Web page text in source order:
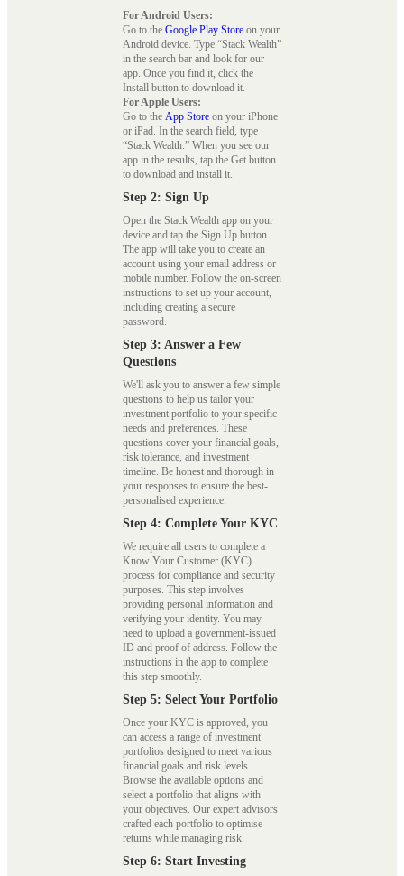
For Android Users:
Go to the Google Play Store on your
Android device. Type “Stack Wealth”
in the search bar and look for our
app. Once you find it, click the
Install button to download it.
For Apple Users:
Go to the App Store on your iPhone
or iPad. In the search field, type
“Stack Wealth.” When you see our
app in the results, tap the Get button
to download and install it.
Step 2: Sign Up
Open the Stack Wealth app on your
device and tap the Sign Up button.
The app will take you to create an
account using your email address or
mobile number. Follow the on-screen
instructions to set up your account,
including creating a secure
password.
Step 3: Answer a Few
Questions
We'll ask you to answer a few simple
questions to help us tailor your
investment portfolio to your specific
needs and preferences. These
questions cover your financial goals,
risk tolerance, and investment
timeline. Be honest and thorough in
your responses to ensure the best-
personalised experience.
Step 4: Complete Your KYC
We require all users to complete a
Know Your Customer (KYC)
process for compliance and security
purposes. This step involves
providing personal information and
verifying your identity. You may
need to upload a government-issued
ID and proof of address. Follow the
instructions in the app to complete
this step smoothly.
Step 5: Select Your Portfolio
Once your KYC is approved, you
can access a range of investment
portfolios designed to meet various
financial goals and risk levels.
Browse the available options and
select a portfolio that aligns with
your objectives. Our expert advisors
crafted each portfolio to optimise
returns while managing risk.
Step 6: Start Investing